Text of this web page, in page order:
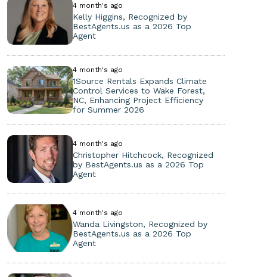
4 month's ago
Kelly Higgins, Recognized by
BestAgents.us as a 2026 Top
Agent
4 month's ago
1Source Rentals Expands Climate
Control Services to Wake Forest,
NC, Enhancing Project Efficiency
for Summer 2026
4 month's ago
Christopher Hitchcock, Recognized
by BestAgents.us as a 2026 Top
Agent
4 month's ago
Wanda Livingston, Recognized by
BestAgents.us as a 2026 Top
Agent